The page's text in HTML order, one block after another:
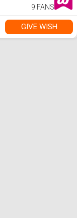
9 FANS
GIVE WISH